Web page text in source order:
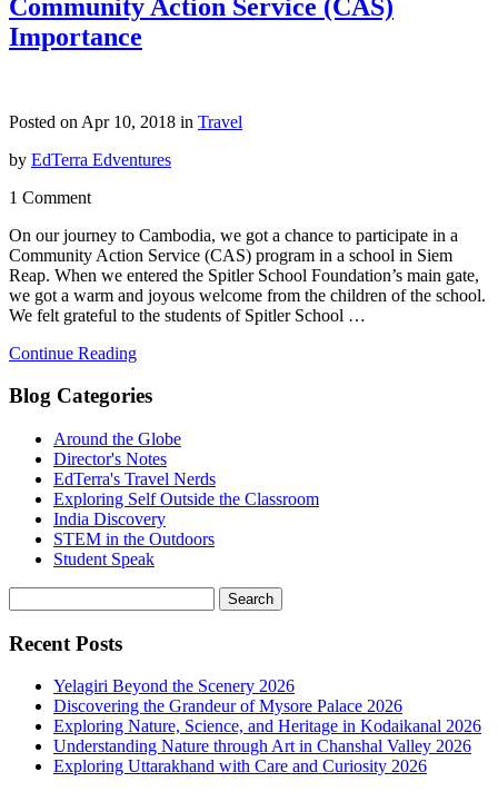
Community Action Service (CAS)
Importance
Posted on Apr 10, 2018 in Travel
by EdTerra Edventures
1 Comment
On our journey to Cambodia, we got a chance to participate in a
Community Action Service (CAS) program in a school in Siem
Reap. When we entered the Spitler School Foundation’s main gate,
we got a warm and joyous welcome from the children of the school.
We felt grateful to the students of Spitler School …
Continue Reading
Blog Categories
Around the Globe
Director's Notes
EdTerra's Travel Nerds
Exploring Self Outside the Classroom
India Discovery
STEM in the Outdoors
Student Speak
Recent Posts
Yelagiri Beyond the Scenery 2026
Discovering the Grandeur of Mysore Palace 2026
Exploring Nature, Science, and Heritage in Kodaikanal 2026
Understanding Nature through Art in Chanshal Valley 2026
Exploring Uttarakhand with Care and Curiosity 2026